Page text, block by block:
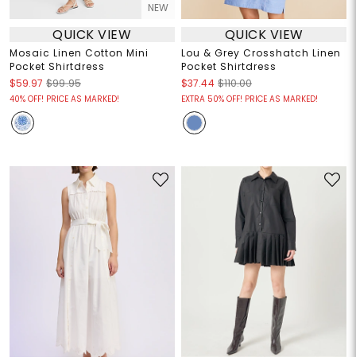
NEW
QUICK VIEW
Mosaic Linen Cotton Mini
Pocket Shirtdress
$59.97 $99.95
40% OFF! PRICE AS MARKED!
QUICK VIEW
Lou & Grey Crosshatch Linen
Pocket Shirtdress
$37.44 $110.00
EXTRA 50% OFF! PRICE AS MARKED!